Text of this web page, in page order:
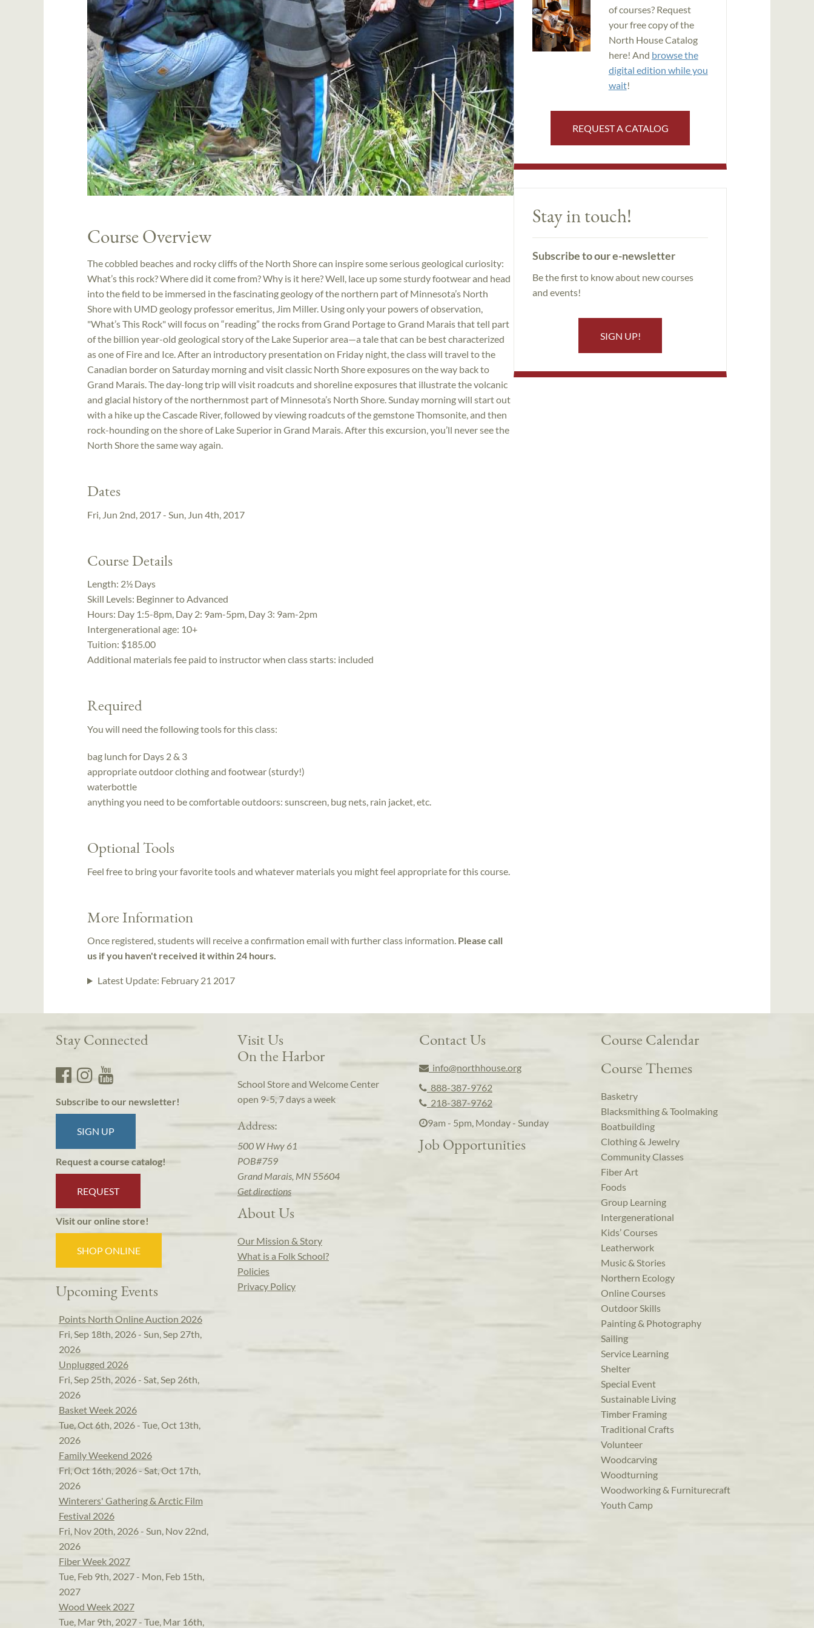
Course Overview
The cobbled beaches and rocky cliffs of the North Shore can inspire some serious geological curiosity:
What’s this rock? Where did it come from? Why is it here? Well, lace up some sturdy footwear and head
into the field to be immersed in the fascinating geology of the northern part of Minnesota’s North
Shore with UMD geology professor emeritus, Jim Miller. Using only your powers of observation,
"What’s This Rock" will focus on “reading” the rocks from Grand Portage to Grand Marais that tell part
of the billion year-old geological story of the Lake Superior area—a tale that can be best characterized
as one of Fire and Ice. After an introductory presentation on Friday night, the class will travel to the
Canadian border on Saturday morning and visit classic North Shore exposures on the way back to
Grand Marais. The day-long trip will visit roadcuts and shoreline exposures that illustrate the volcanic
and glacial history of the northernmost part of Minnesota’s North Shore. Sunday morning will start out
with a hike up the Cascade River, followed by viewing roadcuts of the gemstone Thomsonite, and then
rock-hounding on the shore of Lake Superior in Grand Marais. After this excursion, you’ll never see the
North Shore the same way again.
Dates
Fri, Jun 2nd, 2017 - Sun, Jun 4th, 2017
Course Details
Length: 2½ Days
Skill Levels: Beginner to Advanced
Hours: Day 1:5-8pm, Day 2: 9am-5pm, Day 3: 9am-2pm
Intergenerational age: 10+
Tuition: $185.00
Additional materials fee paid to instructor when class starts: included
Required
You will need the following tools for this class:
bag lunch for Days 2 & 3
appropriate outdoor clothing and footwear (sturdy!)
waterbottle
anything you need to be comfortable outdoors: sunscreen, bug nets, rain jacket, etc.
Optional Tools
Feel free to bring your favorite tools and whatever materials you might feel appropriate for this course.
More Information
Once registered, students will receive a confirmation email with further class information. Please call
us if you haven't received it within 24 hours.
Latest Update: February 21 2017
of courses? Request
your free copy of the
North House Catalog
here! And browse the
digital edition while you
wait!
REQUEST A CATALOG
Stay in touch!
Subscribe to our e-newsletter
Be the first to know about new courses
and events!
SIGN UP!
Stay Connected
Subscribe to our newsletter!
SIGN UP
Request a course catalog!
REQUEST
Visit our online store!
SHOP ONLINE
Upcoming Events
Points North Online Auction 2026
Fri, Sep 18th, 2026 - Sun, Sep 27th,
2026
Unplugged 2026
Fri, Sep 25th, 2026 - Sat, Sep 26th,
2026
Basket Week 2026
Tue, Oct 6th, 2026 - Tue, Oct 13th,
2026
Family Weekend 2026
Fri, Oct 16th, 2026 - Sat, Oct 17th,
2026
Winterers' Gathering & Arctic Film
Festival 2026
Fri, Nov 20th, 2026 - Sun, Nov 22nd,
2026
Fiber Week 2027
Tue, Feb 9th, 2027 - Mon, Feb 15th,
2027
Wood Week 2027
Tue, Mar 9th, 2027 - Tue, Mar 16th,
Visit Us
On the Harbor
School Store and Welcome Center
open 9-5, 7 days a week
Address:
500 W Hwy 61
POB#759
Grand Marais, MN 55604
Get directions
About Us
Our Mission & Story
What is a Folk School?
Policies
Privacy Policy
Contact Us
info@northhouse.org
888-387-9762
218-387-9762
9am - 5pm, Monday - Sunday
Job Opportunities
Course Calendar
Course Themes
Basketry
Blacksmithing & Toolmaking
Boatbuilding
Clothing & Jewelry
Community Classes
Fiber Art
Foods
Group Learning
Intergenerational
Kids’ Courses
Leatherwork
Music & Stories
Northern Ecology
Online Courses
Outdoor Skills
Painting & Photography
Sailing
Service Learning
Shelter
Special Event
Sustainable Living
Timber Framing
Traditional Crafts
Volunteer
Woodcarving
Woodturning
Woodworking & Furniturecraft
Youth Camp